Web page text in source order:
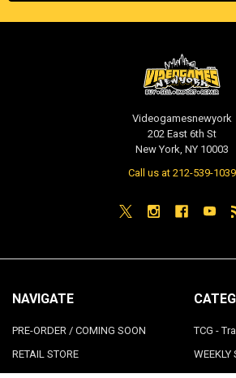
Videogamesnewyork
202 East 6th St
New York, NY 10003
Call us at 212-539-1039
NAVIGATE
PRE-ORDER / COMING SOON
RETAIL STORE
TCG -
WEEKLY